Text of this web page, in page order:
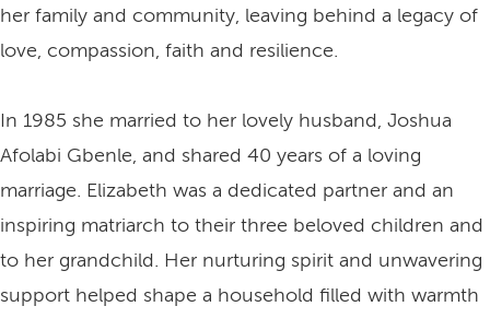
her family and community, leaving behind a legacy of
love, compassion, faith and resilience.
In 1985 she married to her lovely husband, Joshua
Afolabi Gbenle, and shared 40 years of a loving
marriage. Elizabeth was a dedicated partner and an
inspiring matriarch to their three beloved children and
to her grandchild. Her nurturing spirit and unwavering
support helped shape a household filled with warmth